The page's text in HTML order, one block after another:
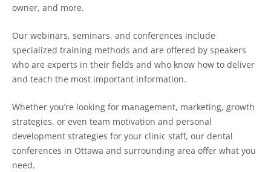
owner, and more.
Our webinars, seminars, and conferences include
specialized training methods and are offered by speakers
who are experts in their fields and who know how to deliver
and teach the most important information.
Whether you’re looking for management, marketing, growth
strategies, or even team motivation and personal
development strategies for your clinic staff, our dental
conferences in Ottawa and surrounding area offer what you
need.